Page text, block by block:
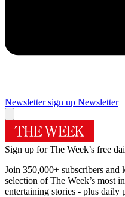
Newsletter sign up Newsletter
Sign up for The Week’s free
Join 350,000+ subscribers
selection of The Week’s most
entertaining stories - plus daily